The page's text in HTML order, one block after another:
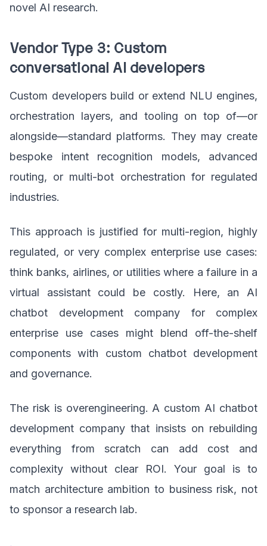
novel AI research.
Vendor Type 3: Custom
conversational AI developers
Custom developers build or extend NLU engines,
orchestration layers, and tooling on top of—or
alongside—standard platforms. They may create
bespoke intent recognition models, advanced
routing, or multi-bot orchestration for regulated
industries.
This approach is justified for multi-region, highly
regulated, or very complex enterprise use cases:
think banks, airlines, or utilities where a failure in a
virtual assistant could be costly. Here, an AI
chatbot development company for complex
enterprise use cases might blend off-the-shelf
components with custom chatbot development
and governance.
The risk is overengineering. A custom AI chatbot
development company that insists on rebuilding
everything from scratch can add cost and
complexity without clear ROI. Your goal is to
match architecture ambition to business risk, not
to sponsor a research lab.